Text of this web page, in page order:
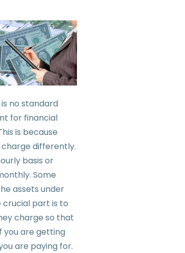
no standard
for financial
is because
differently.
basis or
Some
assets under
crucial part is to
charge so that
you are getting
are paying for.